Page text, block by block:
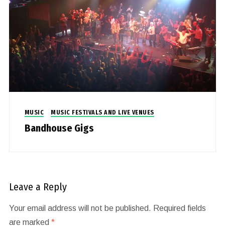
MUSIC MUSIC FESTIVALS AND LIVE VENUES
Bandhouse Gigs
Leave a Reply
Your email address will not be published. Required fields
are marked *